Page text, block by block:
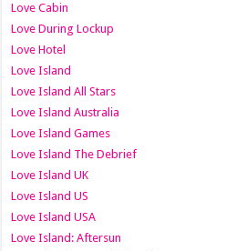
Love Cabin
Love During Lockup
Love Hotel
Love Island
Love Island All Stars
Love Island Australia
Love Island Games
Love Island The Debrief
Love Island UK
Love Island US
Love Island USA
Love Island: Aftersun